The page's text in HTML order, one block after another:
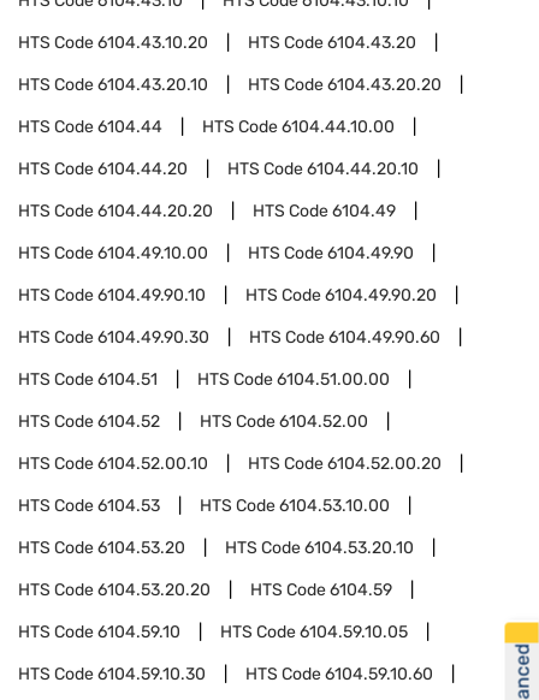
HTS Code6104.43.10.20 HTS Code6104.43.20
HTS Code6104.43.20.10 HTS Code6104.43.20.20
HTS Code6104.44 HTS Code6104.44.10.00
HTS Code6104.44.20 HTS Code6104.44.20.10
HTS Code6104.44.20.20 HTS Code6104.49
HTS Code6104.49.10.00 HTS Code6104.49.90
HTS Code6104.49.90.10 HTS Code6104.49.90.20
HTS Code6104.49.90.30 HTS Code6104.49.90.60
HTS Code6104.51 HTS Code6104.51.00.00
HTS Code6104.52 HTS Code6104.52.00
HTS Code6104.52.00.10 HTS Code6104.52.00.20
HTS Code6104.53 HTS Code6104.53.10.00
HTS Code6104.53.20 HTS Code6104.53.20.10
HTS Code6104.53.20.20 HTS Code6104.59
HTS Code6104.59.10 HTS Code6104.59.10.05
HTS Code6104.59.10.30 HTS Code6104.59.10.60